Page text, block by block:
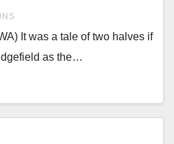
It was a tale of two halves if
as the…